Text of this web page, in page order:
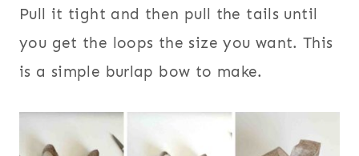
Pull it tight and then pull the tails until
you get the loops the size you want. This
is a simple burlap bow to make.